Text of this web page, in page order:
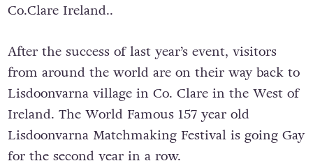
Co.Clare Ireland..
After the success of last year’s event, visitors
from around the world are on their way back to
Lisdoonvarna village in Co. Clare in the West of
Ireland. The World Famous 157 year old
Lisdoonvarna Matchmaking Festival is going Gay
for the second year in a row.